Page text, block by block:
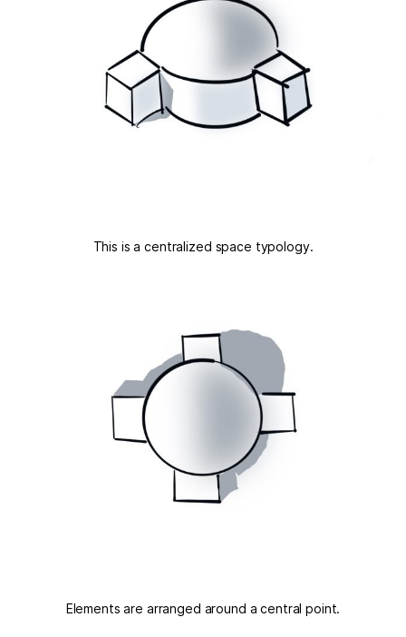
This is a centralized space typology.
Elements are arranged around a central point.